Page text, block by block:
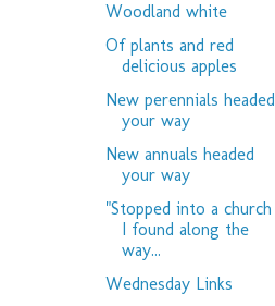
Woodland white
Of plants and red
delicious apples
New perennials headed
your way
New annuals headed
your way
"Stopped into a church
I found along the
way...
Wednesday Links